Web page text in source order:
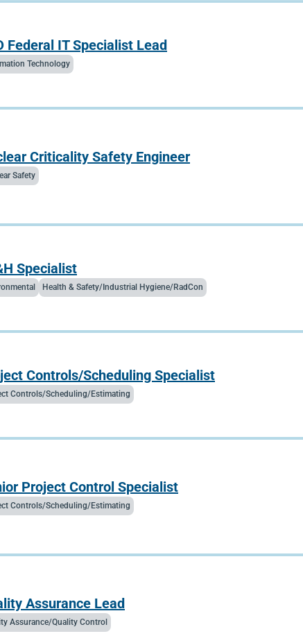
Federal IT Specialist Lead
Technology
Criticality Safety Engineer
Safety
Specialist
Health & Safety/Industrial Hygiene/RadCon
Controls/Scheduling Specialist
Controls/Scheduling/Estimating
Project Control Specialist
Controls/Scheduling/Estimating
Assurance Lead
Assurance/Quality Control